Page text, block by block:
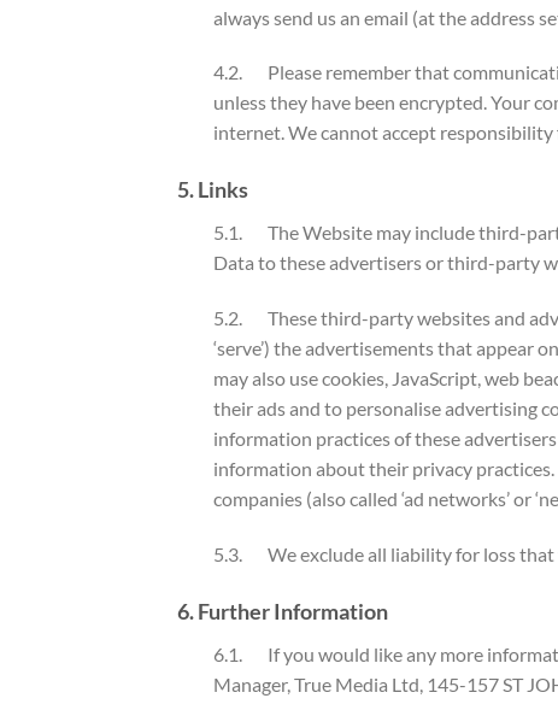
always send us an email (at the address
4.2. Please remember that
unless they have been encrypted. Your
internet. We cannot accept
5. Links
5.1. The Website may include third-
Data to these advertisers or third-party
5.2. These third-party websites and
‘serve’) the advertisements that appear
may also use cookies, JavaScript, web
their ads and to personalise advertising
information practices of these
information about their privacy
companies (also called ‘ad networks’
5.3. We exclude all liability for loss that
6. Further Information
6.1. If you would like any more
Manager, True Media Ltd, 145-157 ST